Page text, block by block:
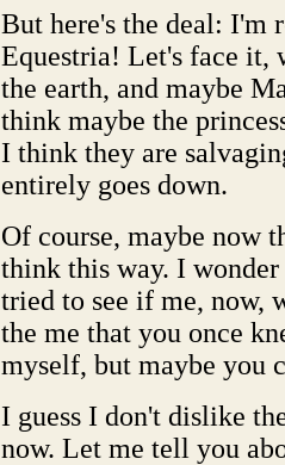
But here's the deal: I'm
Equestria! Let's face it,
the earth, and maybe
think maybe the
I think they are
entirely goes down.
Of course, maybe now
think this way. I
tried to see if me, now,
the me that you once
myself, but maybe you
I guess I don't dislike
now. Let me tell you